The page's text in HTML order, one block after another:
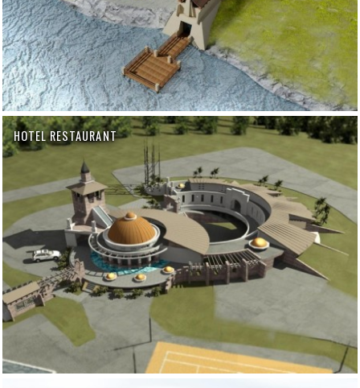
HOTEL RESTAURANT